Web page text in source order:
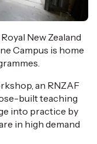
New Zealand
Campus is home
an RNZAF
built teaching
into practice by
in high demand